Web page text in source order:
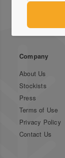
Green
inspirational
local and
Company
About Us
Stockists
Press
Terms of Use
Privacy Policy
Contact Us